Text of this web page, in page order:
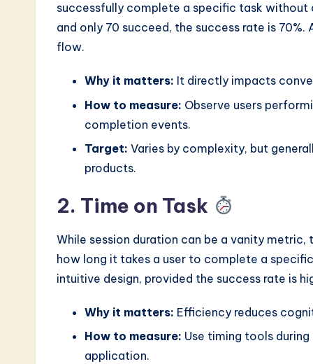
successfully complete a specific task without
and only 70 succeed, the success rate is
flow.
Why it matters: It directly impacts
How to measure: Observe users
completion events.
Target: Varies by complexity, but
products.
2. Time on Task
While session duration can be a vanity
how long it takes a user to complete a
intuitive design, provided the success rate is
Why it matters: Efficiency reduces
How to measure: Use timing tools
application.